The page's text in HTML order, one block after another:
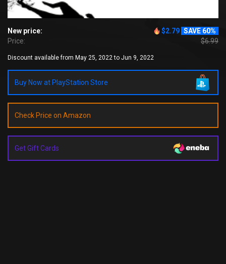
New price: $2.79 SAVE 60%
Price:
$6.99
Discount available from May 25, 2022 to Jun 9, 2022
Buy Now at PlayStation Store
Check Price on Amazon
Get Gift Cards